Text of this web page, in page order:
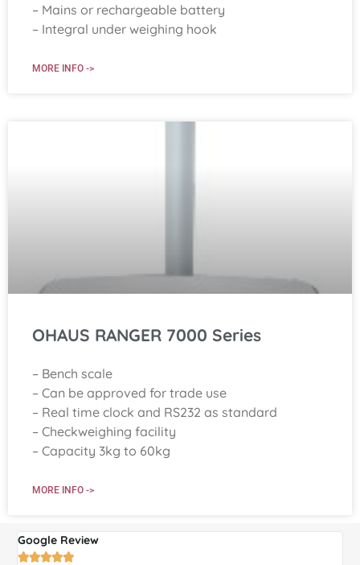
– Mains or rechargeable battery
– Integral under weighing hook
MORE INFO ->
OHAUS RANGER 7000 Series
– Bench scale
– Can be approved for trade use
– Real time clock and RS232 as standard
– Checkweighing facility
– Capacity 3kg to 60kg
MORE INFO ->
Google Review
